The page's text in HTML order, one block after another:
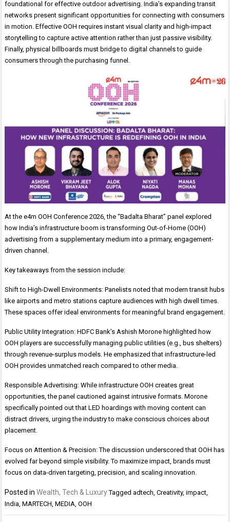
foundational for effective outdoor advertising. India’s expanding transit
networks present significant opportunities for connecting with consumers
in motion. Effective OOH requires instant visual clarity and high-impact
storytelling to capture active attention rather than just passive visibility.
Finally, physical billboards must bridge to digital channels to guide
consumers through the purchasing funnel.
At the e4m OOH Conference 2026, the “Badalta Bharat” panel explored
how India’s infrastructure boom is transforming Out-of-Home (OOH)
advertising from a supplementary medium into a primary, engagement-
driven channel.
Key takeaways from the session include:
Shift to High-Dwell Environments: Panelists noted that modern transit hubs
like airports and metro stations capture audiences with high dwell times.
These spaces offer ideal environments for meaningful brand engagement.
Public Utility Integration: HDFC Bank’s Ashish Morone highlighted how
OOH players are successfully managing public utilities (e.g., bus shelters)
through revenue-surplus models. He emphasized that infrastructure-led
OOH provides unmatched reach compared to other media.
Responsible Advertising: While infrastructure OOH creates great
opportunities, the panel cautioned against intrusive formats. Morone
specifically pointed out that LED hoardings with moving content can
distract drivers, urging the industry to make conscious choices about
placement.
Focus on Attention & Precision: The discussion underscored that OOH has
evolved far beyond simple visibility. To maximize impact, brands must
focus on data-driven targeting, precision, and scaling innovation.
Posted inWealth, Tech & Luxury Taggedadtech,Creativity,impact,
India,MARTECH,MEDIA,OOH